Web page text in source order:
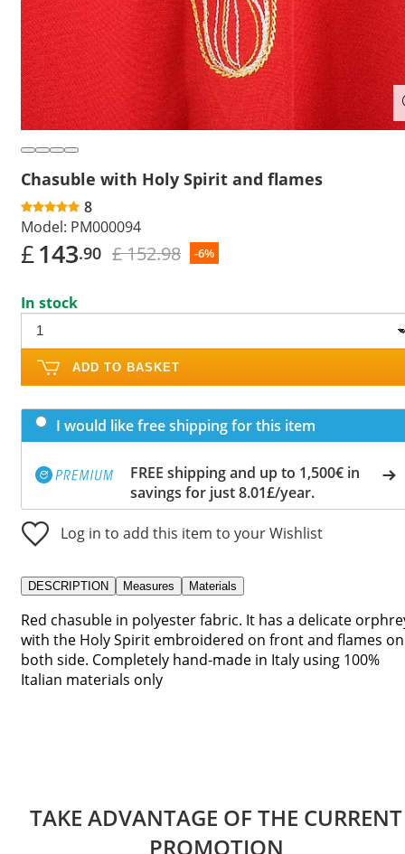
Chasuble with Holy Spirit and flames
8
Model: PM000094
£143.90 £ 152.98 -6%
In stock
ADD TO BASKET
I would like free shipping for this item
FREE shipping and up to 1,500€ in
savings for just 8.01£/year.
Log in to add this item to your Wishlist
DESCRIPTION Measures Materials
Red chasuble in polyester fabric. It has a delicate
with the Holy Spirit embroidered on front and flames on
both side. Completely hand-made in Italy using 100%
Italian materials only
TAKE ADVANTAGE OF THE CURRENT
PROMOTION